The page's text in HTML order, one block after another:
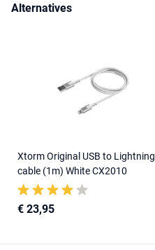
Alternatives
Xtorm Original USB to Lightning
cable (1m) White CX2010
€ 23,95